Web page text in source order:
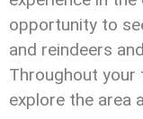
opportunity to
and reindeers
Throughout your
explore the area